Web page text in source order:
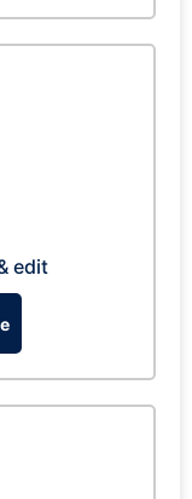
edit